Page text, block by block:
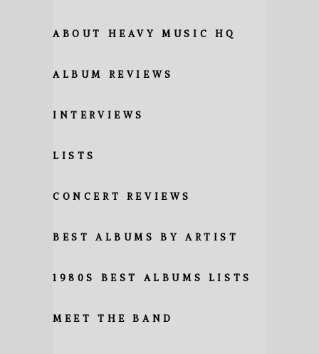
ABOUT HEAVY MUSIC HQ
ALBUM REVIEWS
INTERVIEWS
LISTS
CONCERT REVIEWS
BEST ALBUMS BY ARTIST
1980S BEST ALBUMS LISTS
MEET THE BAND